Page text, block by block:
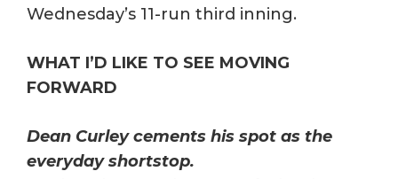
Wednesday’s 11-run third inning.
WHAT I’D LIKE TO SEE MOVING
FORWARD
Dean Curley cements his spot as the
everyday shortstop.